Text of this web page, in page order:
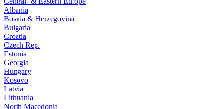
Albania
Bosnia & Herzegovina
Bulgaria
Croatia
Czech Rep.
Estonia
Georgia
Hungary
Kosovo
Latvia
Lithuania
North Macedonia